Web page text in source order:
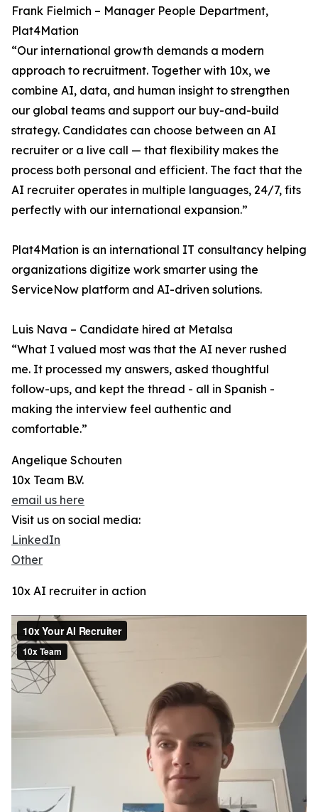
Frank Fielmich – Manager People Department,
Plat4Mation
“Our international growth demands a modern
approach to recruitment. Together with 10x, we
combine AI, data, and human insight to strengthen
our global teams and support our buy-and-build
strategy. Candidates can choose between an AI
recruiter or a live call — that flexibility makes the
process both personal and efficient. The fact that the
AI recruiter operates in multiple languages, 24/7, fits
perfectly with our international expansion.”
Plat4Mation is an international IT consultancy helping
organizations digitize work smarter using the
ServiceNow platform and AI-driven solutions.
Luis Nava – Candidate hired at Metalsa
“What I valued most was that the AI never rushed
me. It processed my answers, asked thoughtful
follow-ups, and kept the thread - all in Spanish -
making the interview feel authentic and
comfortable.”
Angelique Schouten
10x Team B.V.
email us here
Visit us on social media:
LinkedIn
Other
10x AI recruiter in action